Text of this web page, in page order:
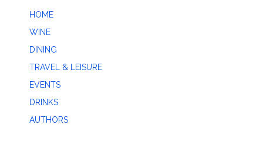
HOME
WINE
DINING
TRAVEL & LEISURE
EVENTS
DRINKS
AUTHORS